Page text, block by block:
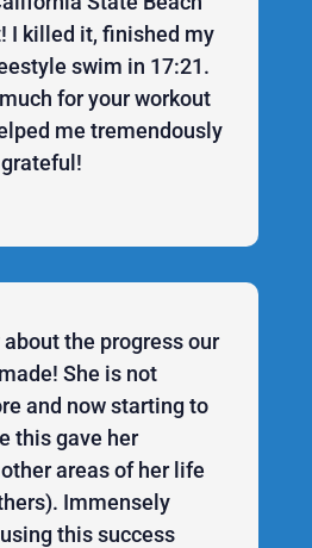
I killed it, finished my
swim in 17:21.
for your workout
me tremendously
grateful!
the progress our
She is not
and now starting to
this gave her
areas of her life
Immensely
this success